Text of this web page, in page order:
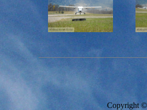
Copyright